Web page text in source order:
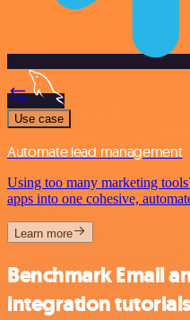
Use case
Automate lead management
Using too many marketing
apps into one cohesive,
Learn more
Benchmark Email
integration